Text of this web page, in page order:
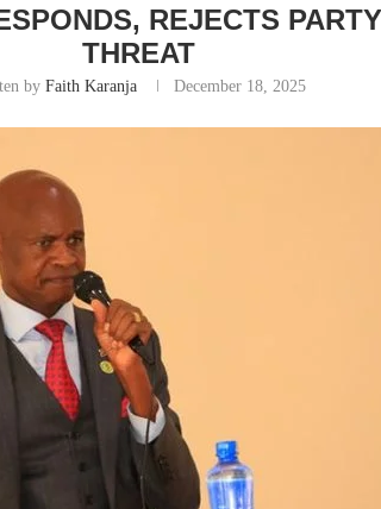
REJECTS
THREAT
byFaith Karanja December 18, 2025